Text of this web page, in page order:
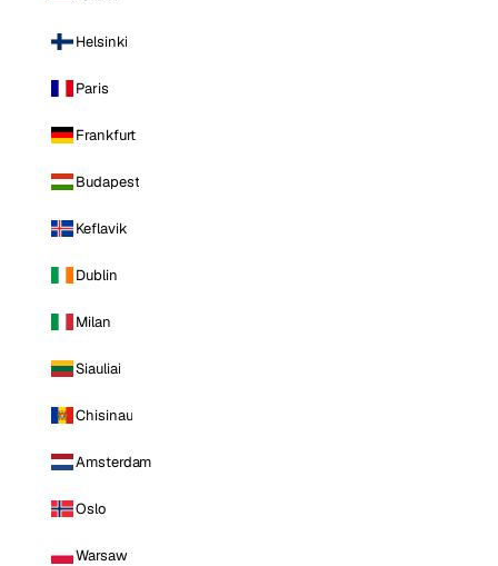
Helsinki
Paris
Frankfurt
Budapest
Keflavik
Dublin
Milan
Siauliai
Chisinau
Amsterdam
Oslo
Warsaw